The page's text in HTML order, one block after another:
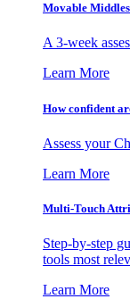
Movable
A 3-week
Learn More
How confident
Assess your
Learn More
Multi-Touch
Step-by-step
tools most
Learn More